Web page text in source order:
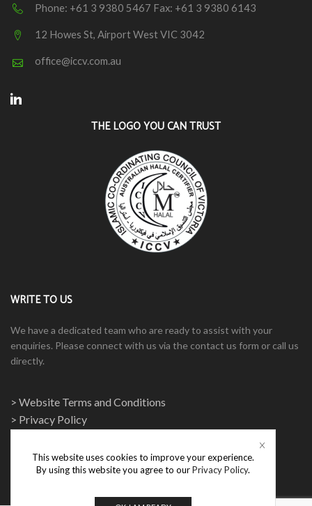
Phone: +61 3 9380 5467 Fax: +61 3 9380 6143
12 Howes St, Airport West VIC 3042
office@iccv.com.au
Linkedin
THE LOGO YOU CAN TRUST
WRITE TO US
We have a dedicated team who are ready to assist with your
enquiries. Please connect with us via the contact us form or call us
directly.
> Website Terms and Conditions
> Privacy Policy
This website uses cookies to improve your experience.
By using this website you agree to ourPrivacy Policy.